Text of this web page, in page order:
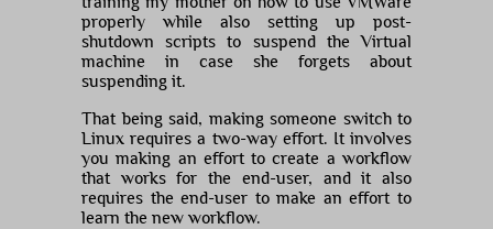
properly while also setting up post-
shutdown scripts to suspend the Virtual
machine in case she forgets about
suspending it.
That being said, making someone switch to
Linux requires a two-way effort. It involves
you making an effort to create a workflow
that works for the end-user, and it also
requires the end-user to make an effort to
learn the new workflow.